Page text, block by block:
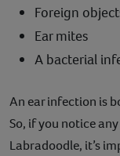
Foreign
Ear mites
A bacterial
An ear infection is
So, if you notice
Labradoodle, it’s